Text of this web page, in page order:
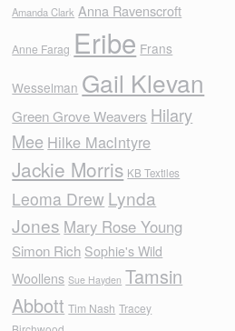
Amanda Clark Anna Ravenscroft
Anne Farag Eribe Frans
Wesselman Gail Klevan
Green Grove Weavers Hilary
Mee Hilke MacIntyre
Jackie Morris KB Textiles
Leoma Drew Lynda
Jones Mary Rose Young
Simon Rich Sophie's Wild
Woollens Sue Hayden Tamsin
Abbott Tim Nash Tracey